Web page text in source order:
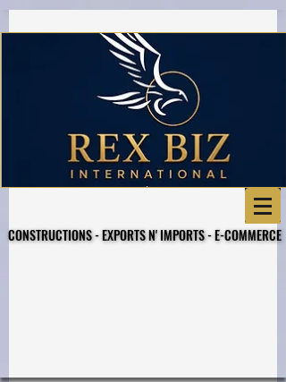
CONSTRUCTIONS - EXPORTS N' IMPORTS - E-COMMERCE
CONSTRUCTIONS - EXPORTS N' IMPORTS - E-COMMERCE